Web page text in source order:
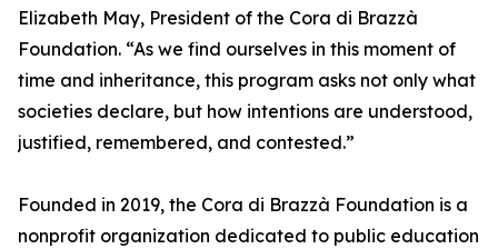
Elizabeth May, President of the Cora di Brazzà
Foundation. “As we find ourselves in this moment of
time and inheritance, this program asks not only what
societies declare, but how intentions are understood,
justified, remembered, and contested.”
Founded in 2019, the Cora di Brazzà Foundation is a
nonprofit organization dedicated to public education